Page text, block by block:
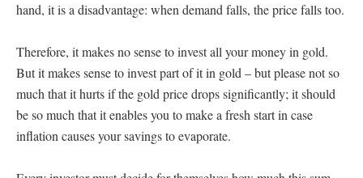
hand, it is a disadvantage: when demand falls, the price falls too.
Therefore, it makes no sense to invest all your money in gold.
But it makes sense to invest part of it in gold – but please not so
much that it hurts if the gold price drops significantly; it should
be so much that it enables you to make a fresh start in case
inflation causes your savings to evaporate.